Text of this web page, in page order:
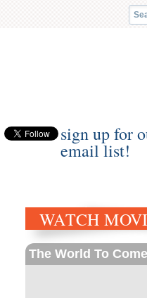
sign up for
email list!
WATCH
The World To Come